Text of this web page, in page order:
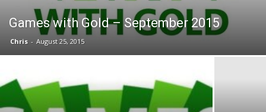
Games with Gold – September 2015
Chris - August 25, 2015